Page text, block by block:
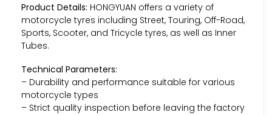
Product Details: HONGYUAN offers a variety of
motorcycle tyres including Street, Touring, Off-Road,
Sports, Scooter, and Tricycle tyres, as well as Inner
Tubes.
Technical Parameters:
– Durability and performance suitable for various
motorcycle types
– Strict quality inspection before leaving the factory